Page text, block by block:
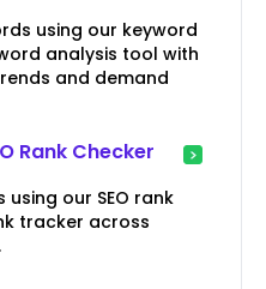
using our keyword
analysis tool with
and demand
Rank Checker
our SEO rank
tracker across